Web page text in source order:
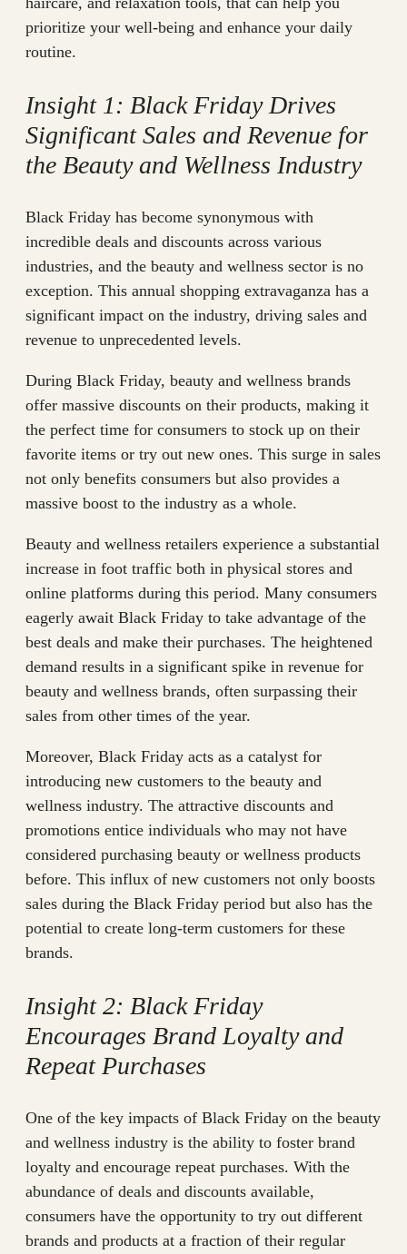
prioritize your well-being and enhance your daily
routine.
Insight 1: Black Friday Drives
Significant Sales and Revenue for
the Beauty and Wellness Industry
Black Friday has become synonymous with
incredible deals and discounts across various
industries, and the beauty and wellness sector is no
exception. This annual shopping extravaganza has a
significant impact on the industry, driving sales and
revenue to unprecedented levels.
During Black Friday, beauty and wellness brands
offer massive discounts on their products, making it
the perfect time for consumers to stock up on their
favorite items or try out new ones. This surge in sales
not only benefits consumers but also provides a
massive boost to the industry as a whole.
Beauty and wellness retailers experience a substantial
increase in foot traffic both in physical stores and
online platforms during this period. Many consumers
eagerly await Black Friday to take advantage of the
best deals and make their purchases. The heightened
demand results in a significant spike in revenue for
beauty and wellness brands, often surpassing their
sales from other times of the year.
Moreover, Black Friday acts as a catalyst for
introducing new customers to the beauty and
wellness industry. The attractive discounts and
promotions entice individuals who may not have
considered purchasing beauty or wellness products
before. This influx of new customers not only boosts
sales during the Black Friday period but also has the
potential to create long-term customers for these
brands.
Insight 2: Black Friday
Encourages Brand Loyalty and
Repeat Purchases
One of the key impacts of Black Friday on the beauty
and wellness industry is the ability to foster brand
loyalty and encourage repeat purchases. With the
abundance of deals and discounts available,
consumers have the opportunity to try out different
brands and products at a fraction of their regular